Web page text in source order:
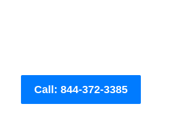
Call: 844-372-3385